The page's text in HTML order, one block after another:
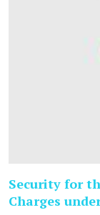
Security for
Charges